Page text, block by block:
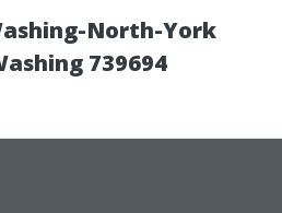
North-York
739694